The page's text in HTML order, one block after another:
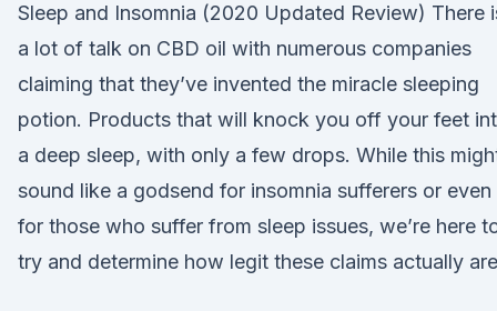
Sleep and Insomnia (2020 Updated Review) There
a lot of talk on CBD oil with numerous companies
claiming that they’ve invented the miracle sleeping
potion. Products that will knock you off your feet
a deep sleep, with only a few drops. While this
sound like a godsend for insomnia sufferers or even
for those who suffer from sleep issues, we’re here
try and determine how legit these claims actually